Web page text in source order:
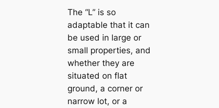
The “L” is so
adaptable that it can
be used in large or
small properties, and
whether they are
situated on flat
ground, a corner or
narrow lot, or a